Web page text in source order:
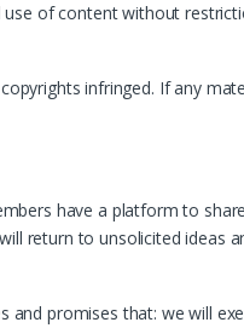
of content without
infringed. If any
have a platform to
return to unsolicited ideas
promises that: we will